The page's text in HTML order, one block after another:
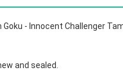
Goku - Innocent Challenger
and sealed.